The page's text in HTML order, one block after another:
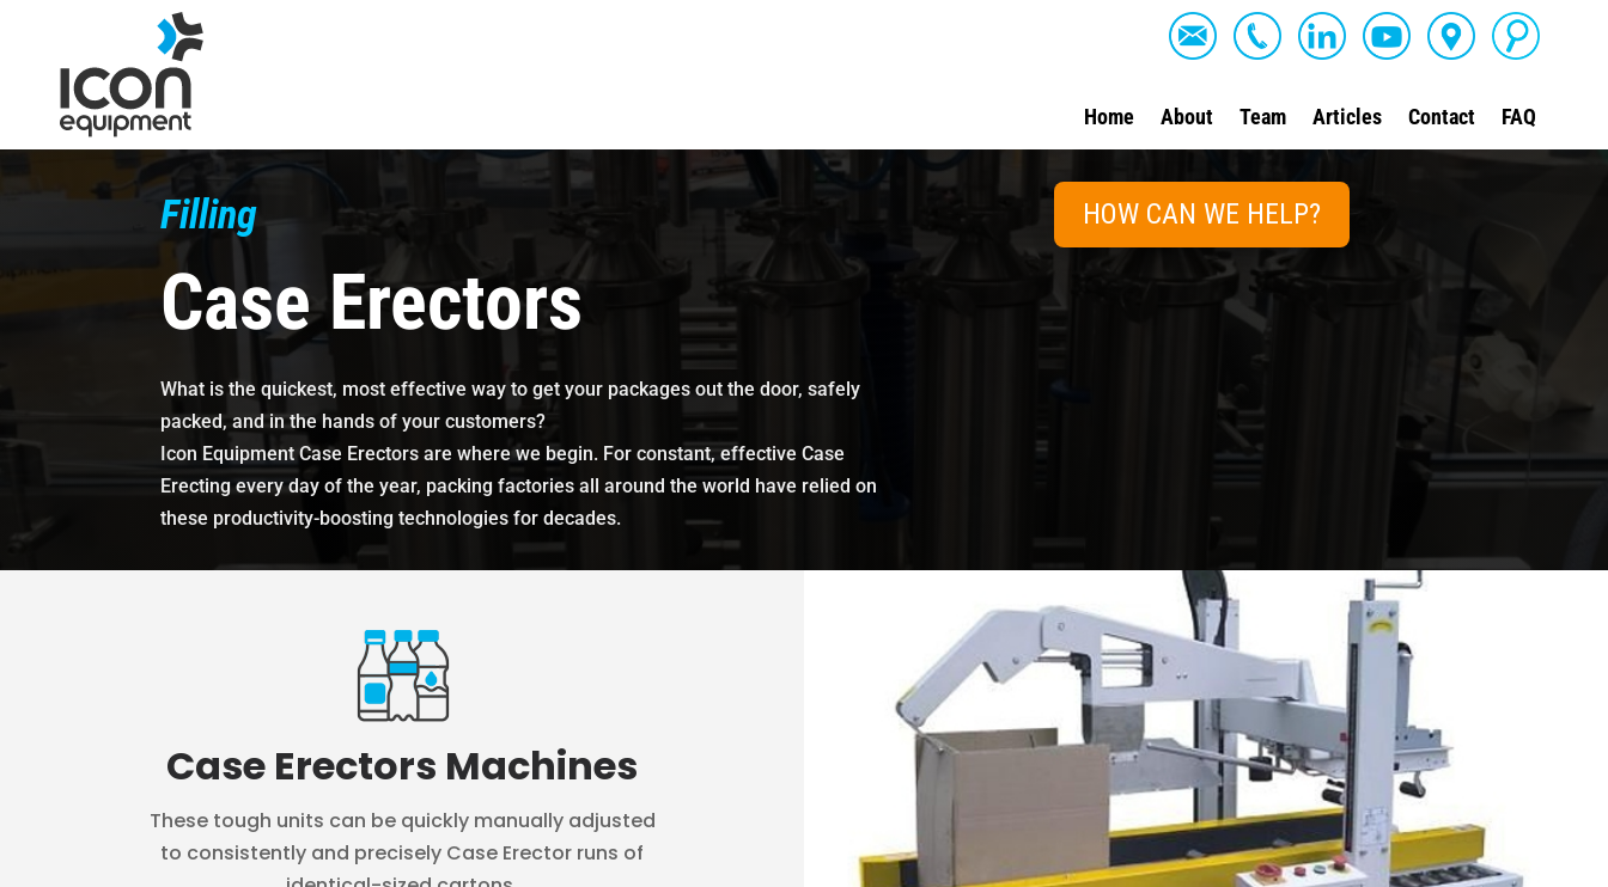
Home About Team Articles Contact FAQ
Filling
Case Erectors
What is the quickest, most effective way to get your packages out the door, safely
packed, and in the hands of your customers?
Icon Equipment Case Erectors are where we begin. For constant, effective Case
Erecting every day of the year, packing factories all around the world have relied on
these productivity-boosting technologies for decades.
HOW CAN WE HELP?
Case Erectors Machines
These tough units can be quickly manually adjusted
to consistently and precisely Case Erector runs of